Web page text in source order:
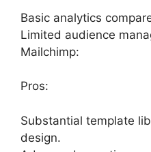
Basic analytics
Limited audience
Mailchimp:
Pros:
Substantial template
design.